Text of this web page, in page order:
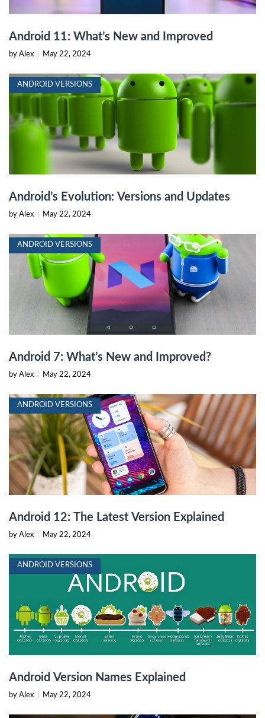
Android 11: What’s New and Improved
by Alex May 22, 2024
ANDROID VERSIONS
Android’s Evolution: Versions and Updates
by Alex May 22, 2024
ANDROID VERSIONS
Android 7: What’s New and Improved?
by Alex May 22, 2024
ANDROID VERSIONS
Android 12: The Latest Version Explained
by Alex May 22, 2024
ANDROID VERSIONS
Android Version Names Explained
by Alex May 22, 2024